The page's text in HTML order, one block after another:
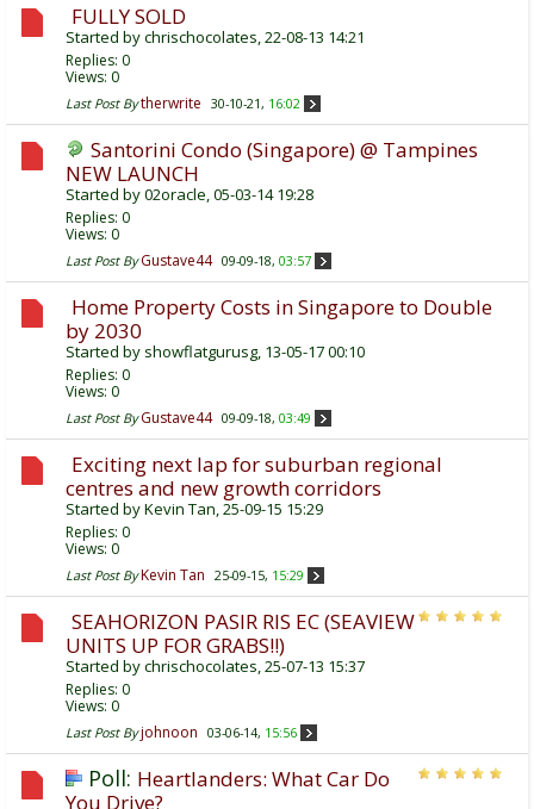
FULLY SOLD
Started bychrischocolates , 22-08-13 14:21
Replies: 0
Views: 0
Last Post By therwrite 30-10-21, 16:02
Santorini Condo (Singapore) @ Tampines
NEW LAUNCH
Started by02oracle , 05-03-14 19:28
Replies: 0
Views: 0
Last Post By Gustave44 09-09-18, 03:57
Home Property Costs in Singapore to Double
by 2030
Started by showflatgurusg , 13-05-17 00:10
Replies: 0
Views: 0
Last Post By Gustave44 09-09-18, 03:49
Exciting next lap for suburban regional
centres and new growth corridors
Started byKevin Tan , 25-09-15 15:29
Replies: 0
Views: 0
Last Post By Kevin Tan 25-09-15, 15:29
SEAHORIZON PASIR RIS EC (SEAVIEW
UNITS UP FOR GRABS!!)
Started bychrischocolates , 25-07-13 15:37
Replies: 0
Views: 0
Last Post By johnoon 03-06-14, 15:56
Poll: Heartlanders: What Car Do
You Drive?